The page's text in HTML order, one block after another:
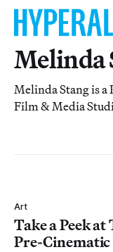
Melinda
Melinda Stang is a
Film & Media
Art
Take a Peek
Pre-Cinematic